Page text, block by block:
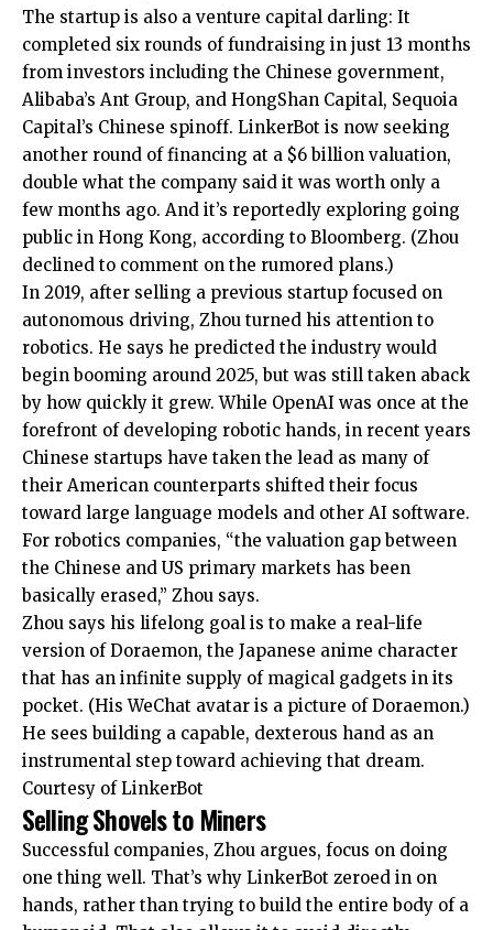
The startup is also a venture capital darling: It
completed six rounds of fundraising in just 13 months
from investors including the Chinese government,
Alibaba’s Ant Group, and HongShan Capital, Sequoia
Capital’s Chinese spinoff. LinkerBot is now seeking
another round of financing at a $6 billion valuation,
double what the company said it was worth only a
few months ago. And it’s reportedly exploring going
public in Hong Kong, according to Bloomberg. (Zhou
declined to comment on the rumored plans.)
In 2019, after selling a previous startup focused on
autonomous driving, Zhou turned his attention to
robotics. He says he predicted the industry would
begin booming around 2025, but was still taken aback
by how quickly it grew. While OpenAI was once at the
forefront of developing robotic hands, in recent years
Chinese startups have taken the lead as many of
their American counterparts shifted their focus
toward large language models and other AI software.
For robotics companies, “the valuation gap between
the Chinese and US primary markets has been
basically erased,” Zhou says.
Zhou says his lifelong goal is to make a real-life
version of Doraemon, the Japanese anime character
that has an infinite supply of magical gadgets in its
pocket. (His WeChat avatar is a picture of Doraemon.)
He sees building a capable, dexterous hand as an
instrumental step toward achieving that dream.
Courtesy of LinkerBot
Selling Shovels to Miners
Successful companies, Zhou argues, focus on doing
one thing well. That’s why LinkerBot zeroed in on
hands, rather than trying to build the entire body of a